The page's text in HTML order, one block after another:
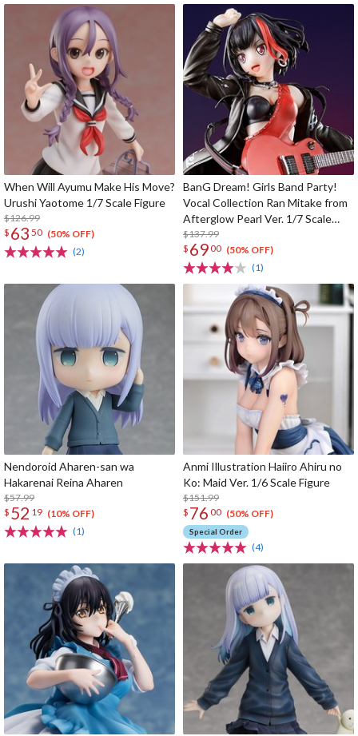
When Will Ayumu Make His Move?
Urushi Yaotome 1/7 Scale Figure
$126.99
$ 63 50 (50% OFF)
(2)
BanG Dream! Girls Band Party!
Vocal Collection Ran Mitake from
Afterglow Pearl Ver. 1/7 Scale
Figure
$137.99
$ 6900 (50% OFF)
(1)
Nendoroid Aharen-san wa
Hakarenai Reina Aharen
$57.99
$ 52 19 (10% OFF)
(1)
Anmi Illustration Haiiro Ahiru no
Ko: Maid Ver. 1/6 Scale Figure
$151.99
$ 76 00 (50% OFF)
Special Order
(4)